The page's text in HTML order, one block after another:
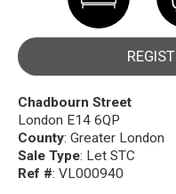
Chadbourn Street
London E14 6QP
County: Greater London
Sale Type: Let STC
Ref #: VL000940